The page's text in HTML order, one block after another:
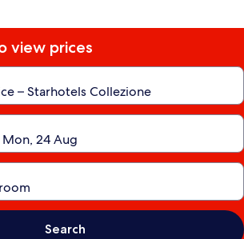
view prices
Search